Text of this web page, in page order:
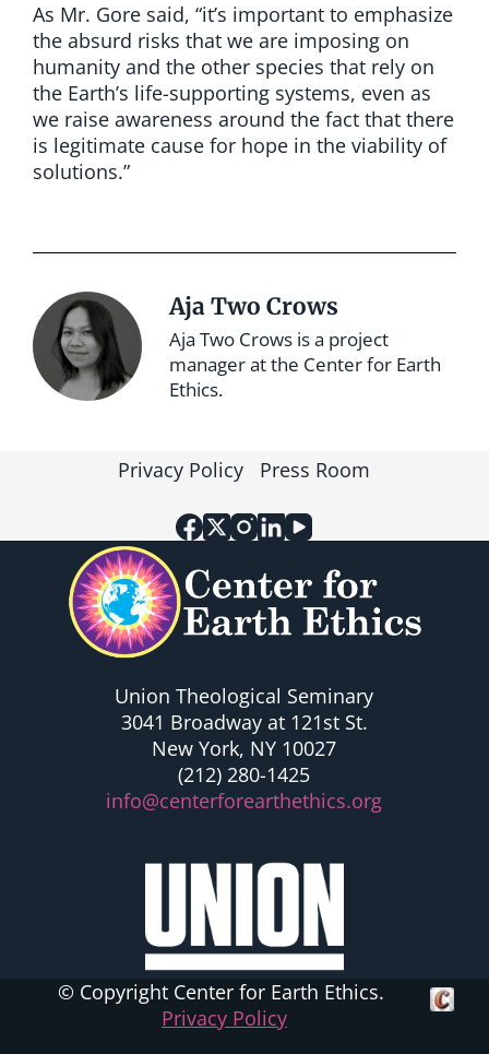
As Mr. Gore said, “it’s important to emphasize
the absurd risks that we are imposing on
humanity and the other species that rely on
the Earth’s life-supporting systems, even as
we raise awareness around the fact that there
is legitimate cause for hope in the viability of
solutions.”
Aja Two Crows
Aja Two Crows is a project
manager at the Center for Earth
Ethics.
Privacy Policy Press Room
Union Theological Seminary
3041 Broadway at 121st St.
New York, NY 10027
(212) 280-1425
info@centerforearthethics.org
© Copyright Center for Earth Ethics.
Privacy Policy